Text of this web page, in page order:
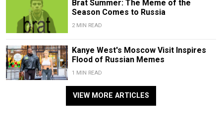
Brat Summer: The Meme of the
Season Comes to Russia
2 MIN READ
Kanye West's Moscow Visit Inspires
Flood of Russian Memes
1 MIN READ
VIEW MORE ARTICLES